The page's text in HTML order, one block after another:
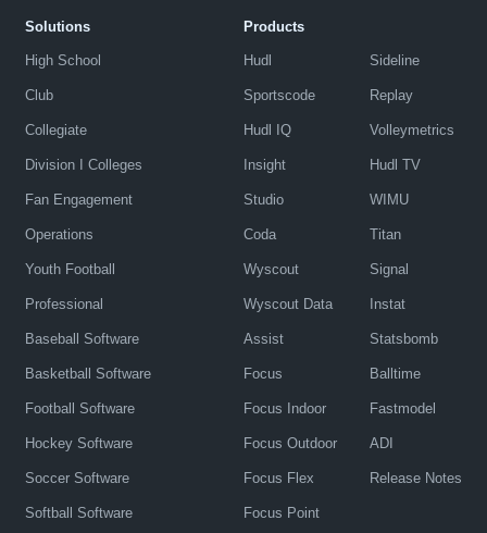
Solutions
High School
Club
Collegiate
Division I Colleges
Fan Engagement
Operations
Youth Football
Professional
Baseball Software
Basketball Software
Football Software
Hockey Software
Soccer Software
Softball Software
Products
Hudl
Sportscode
Hudl IQ
Insight
Studio
Coda
Wyscout
Wyscout Data
Assist
Focus
Focus Indoor
Focus Outdoor
Focus Flex
Focus Point
Sideline
Replay
Volleymetrics
Hudl TV
WIMU
Titan
Signal
Instat
Statsbomb
Balltime
Fastmodel
ADI
Release Notes